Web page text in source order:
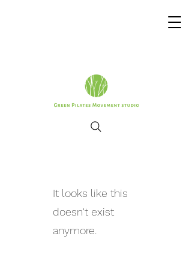
It looks like this
doesn't exist
anymore.